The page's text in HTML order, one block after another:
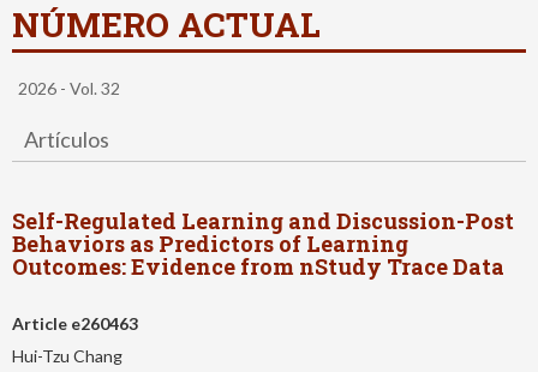
NÚMERO ACTUAL
2026 - Vol. 32
Artículos
Self-Regulated Learning and Discussion-Post
Behaviors as Predictors of Learning
Outcomes: Evidence from nStudy Trace Data
Article e260463
Hui-Tzu Chang